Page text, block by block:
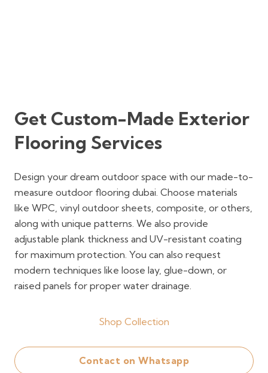
Get Custom-Made Exterior
Flooring Services
Design your dream outdoor space with our made-to-
measure outdoor flooring dubai. Choose materials
like WPC, vinyl outdoor sheets, composite, or others,
along with unique patterns. We also provide
adjustable plank thickness and UV-resistant coating
for maximum protection. You can also request
modern techniques like loose lay, glue-down, or
raised panels for proper water drainage.
Shop Collection
Contact on Whatsapp